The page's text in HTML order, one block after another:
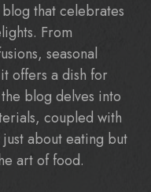
that celebrates
From
seasonal
offers a dish for
blog delves into
coupled with
about eating but
art of food.